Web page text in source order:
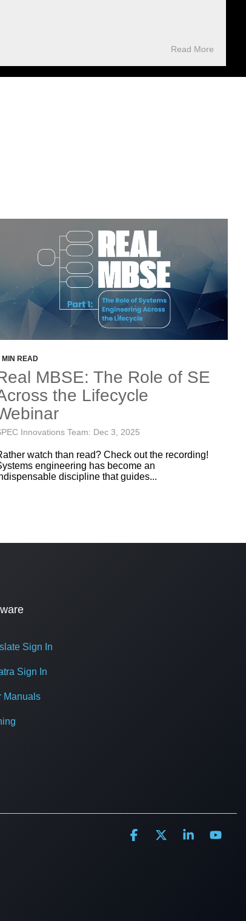
Read More
MIN READ
MBSE: The Role of SE
the Lifecycle
Innovations Team: Dec 3, 2025
watch than read? Check out the recording!
engineering has become an
discipline that guides...
Sign In
Sign In
Manuals
Facebook Linkedin